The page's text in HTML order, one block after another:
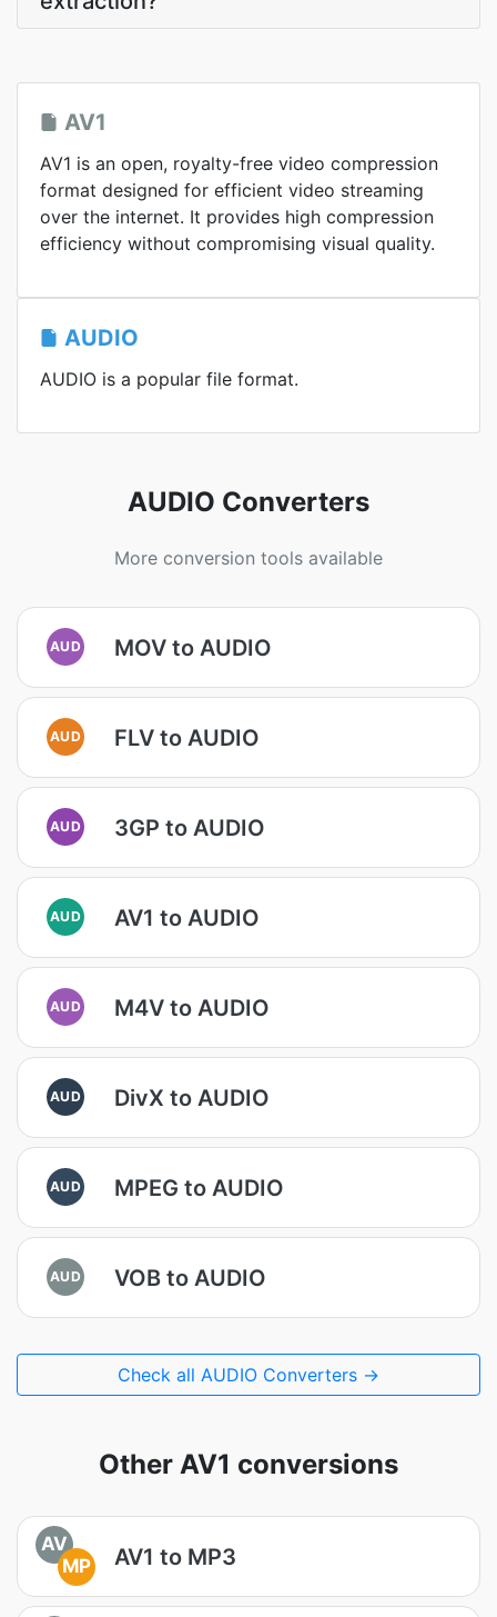
AV1
AV1 is an open, royalty-free video compression
format designed for efficient video streaming
over the internet. It provides high compression
efficiency without compromising visual quality.
AUDIO
AUDIO is a popular file format.
AUDIO Converters
More conversion tools available
AUD MOV to AUDIO
AUD FLV to AUDIO
AUD 3GP to AUDIO
AUD AV1 to AUDIO
AUD M4V to AUDIO
AUD DivX to AUDIO
AUD MPEG to AUDIO
AUD VOB to AUDIO
Check all AUDIO Converters →
Other AV1 conversions
AV
MP
AV1 to MP3